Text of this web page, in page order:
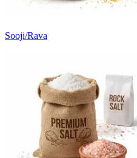
Sooji/Rava